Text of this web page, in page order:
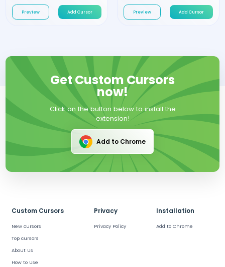
Preview Add Cursor Preview Add Cursor
Get Custom Cursors
now!
Click on the button below to install the
extension!
Add to Chrome
Custom Cursors
New cursors
Top cursors
About Us
How to Use
Privacy
Privacy Policy
Installation
Add to Chrome